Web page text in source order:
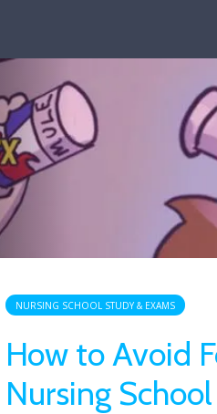
NURSING SCHOOL STUDY & EXAMS
How to Avoid
Nursing